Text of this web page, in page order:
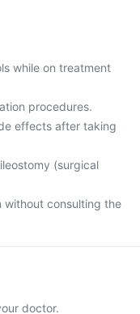
while on treatment
procedures.
effects after taking
(surgical
without consulting the
doctor.